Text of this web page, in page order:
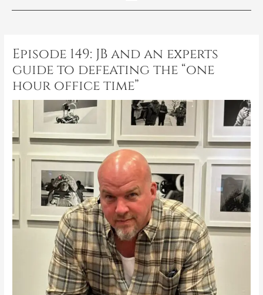
Episode 149: JB and an experts
guide to defeating the “one
hour office time”